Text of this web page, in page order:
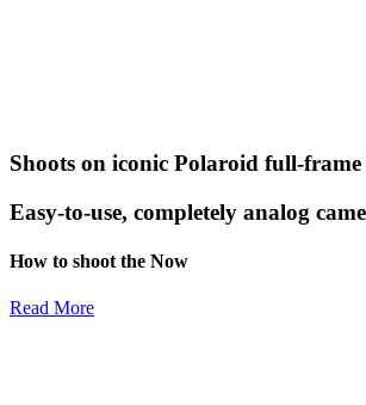
Shoots on iconic Polaroid full-
Easy-to-use, completely analog
How to shoot the Now
Read More